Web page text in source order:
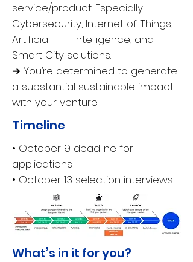
service/product. Especially:
Cybersecurity, Internet of Things,
Artificial Intelligence, and
Smart City solutions.
➔ You’re determined to generate
a substantial sustainable impact
with your venture.
Timeline
• October 9 deadline for
applications
• October 13 selection interviews
What’s in it for you?